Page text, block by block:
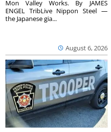
August 6, 2026
Mon Valley Works. By JAMES
ENGEL TribLive Nippon Steel —
the Japanese gia...